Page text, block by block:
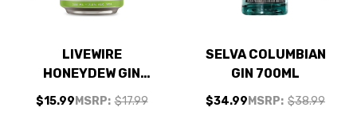
LIVEWIRE
HONEYDEW GIN
COLLINS COCKTAIL
12OZ 4 PACK CANS
$15.99 MSRP: $17.99
SELVA COLUMBIAN
GIN 700ML
$34.99 MSRP: $38.99